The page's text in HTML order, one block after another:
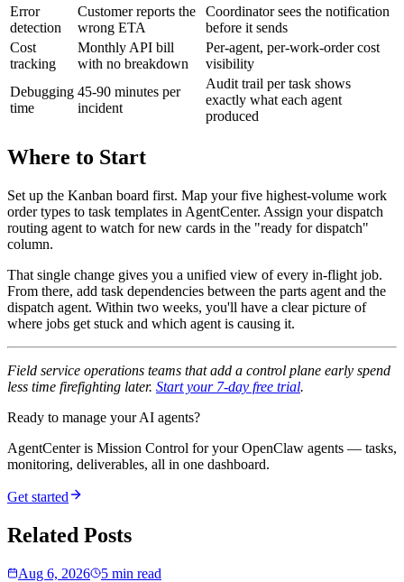
Error
detection
Customer reports the
wrong ETA
Coordinator sees the notification
before it sends
Cost
tracking
Monthly API bill
with no breakdown
Per-agent, per-work-order cost
visibility
Debugging
time
45-90 minutes per
incident
Audit trail per task shows
exactly what each agent
produced
Where to Start
Set up the Kanban board first. Map your five highest-volume work
order types to task templates in AgentCenter. Assign your dispatch
routing agent to watch for new cards in the "ready for dispatch"
column.
That single change gives you a unified view of every in-flight job.
From there, add task dependencies between the parts agent and the
dispatch agent. Within two weeks, you'll have a clear picture of
where jobs get stuck and which agent is causing it.
Field service operations teams that add a control plane early spend
less time firefighting later. Start your 7-day free trial.
Ready to manage your AI agents?
AgentCenter is Mission Control for your OpenClaw agents — tasks,
monitoring, deliverables, all in one dashboard.
Get started
Related Posts
Aug 6, 2026 5 min read